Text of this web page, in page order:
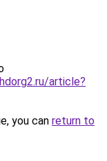
article?
you can return to